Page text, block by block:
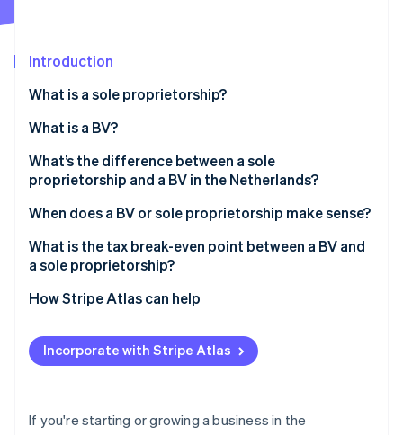
Fraud prevention
Start-up incorporation
Climate
Identity
Online identity verification
Stripe Sessions 2026
See how Stripe is building the economic
Introduction
What is a sole proprietorship?
What is a BV?
What’s the difference between a sole
proprietorship and a BV in the Netherlands?
When does a BV or sole proprietorship make sense?
What is the tax break-even point between a BV and
a sole proprietorship?
How Stripe Atlas can help
Applying to Atlas
Accepting payments and banking before your EIN
Cashless founder stock purchase
Incorporate with Stripe Atlas
If you're starting or growing a business in the